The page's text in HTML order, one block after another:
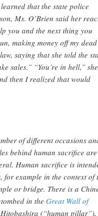
that the state police
Ms. O’Brien said her
you and the next thing you
making money off my dead
saying that she told the
sales.” “You’re in hell,” she
then I realized that would
of different occasions
behind human sacrifice are
Human sacrifice is
example in the context of
or bridge. There is a
in the Great Wall of
(“human